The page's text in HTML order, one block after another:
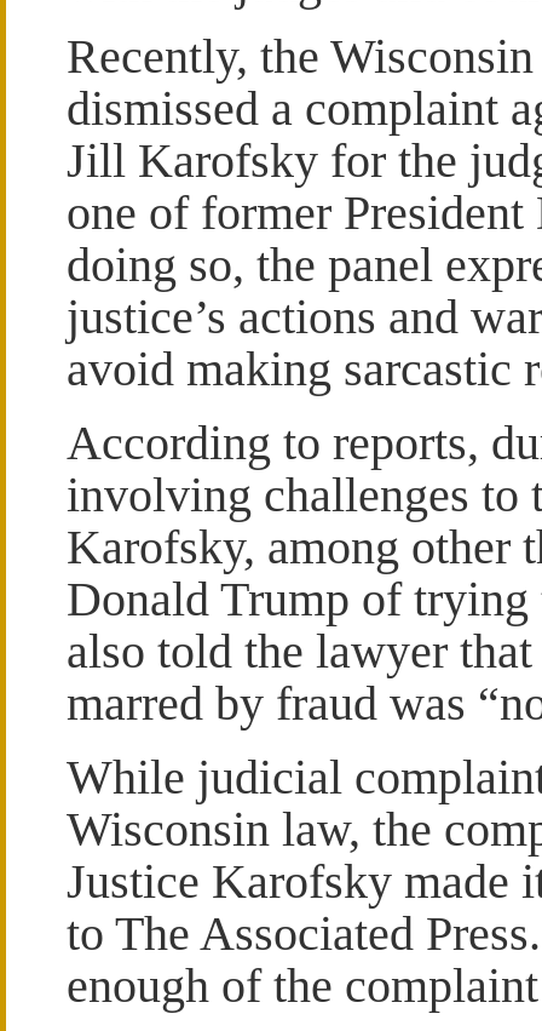
Recently, the
dismissed a complaint
Jill Karofsky for the
one of former
doing so, the panel
justice’s actions and
avoid making sarcastic
According to reports,
involving challenges to
Karofsky, among other
Donald Trump of trying
also told the lawyer
marred by fraud was
While judicial
Wisconsin law, the
Justice Karofsky made
to The Associated
enough of the